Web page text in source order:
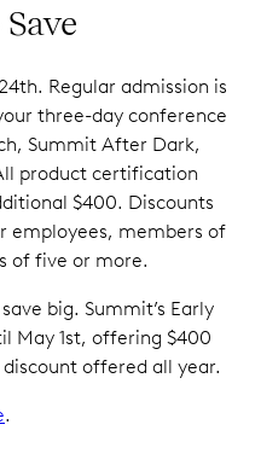
Regular admission is
three-day conference
Summit After Dark,
product certification
$400. Discounts
employees, members of
of five or more.
big. Summit’s Early
May 1st, offering $400
offered all year.
.